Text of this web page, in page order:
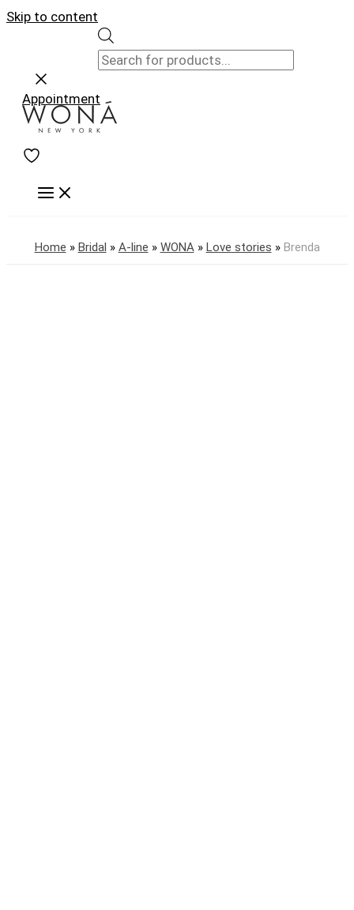
Skip to content
Appointment
Home » Bridal » A-line » WONA» Love stories » Brenda